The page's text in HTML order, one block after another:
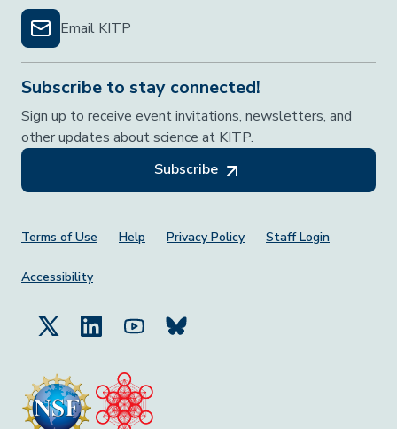
Email KITP
Subscribe to stay connected!
Sign up to receive event invitations, newsletters, and
other updates about science at KITP.
Subscribe
Footer Menu
Terms of Use Help Privacy Policy Staff Login
Accessibility